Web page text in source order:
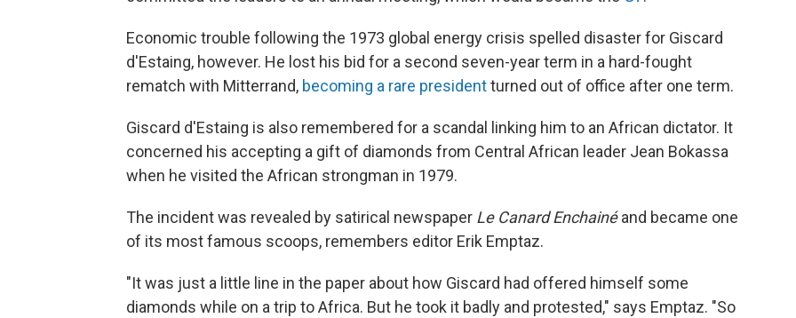
Economic trouble following the 1973 global energy crisis spelled disaster for Giscard
d'Estaing, however. He lost his bid for a second seven-year term in a hard-fought
rematch with Mitterrand, becoming a rare presidentturned out of office after one term.
Giscard d'Estaing is also remembered for a scandal linking him to an African dictator. It
concerned his accepting a gift of diamonds from Central African leader Jean Bokassa
when he visited the African strongman in 1979.
The incident was revealed by satirical newspaper Le Canard Enchainéand became one
of its most famous scoops, remembers editor Erik Emptaz.
"It was just a little line in the paper about how Giscard had offered himself some
diamonds while on a trip to Africa. But he took it badly and protested," says Emptaz. "So